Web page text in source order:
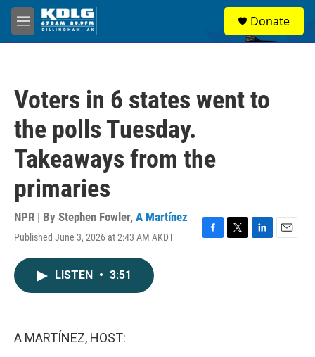
Skip to main content
M
e
Donate
Voters in 6 states went to
the polls Tuesday.
Takeaways from the
primaries
NPR | By Stephen Fowler, A Martínez
Published June 3, 2026 at 2:43 AM AKDT
F
T
L
E
LISTEN • 3:51
A MARTÍNEZ, HOST: